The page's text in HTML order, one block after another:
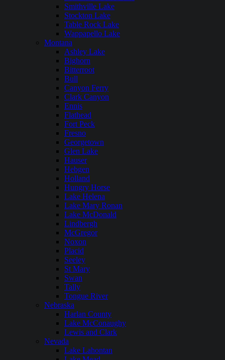
Smithville Lake
Stockton Lake
Table Rock Lake
Wappapello Lake
Montana
Ashley Lake
Bighorn
Bitterroot
Bull
Canyon Ferry
Clark Canyon
Ennis
Flathead
Fort Peck
Fresno
Georgetown
Glen Lake
Hauser
Hebgen
Holland
Hungry Horse
Lake Helena
Lake Mary Ronan
Lake McDonald
Lindbergh
McGregor
Noxon
Placid
Seeley
St Mary
Swan
Tally
Tongue River
Nebraska
Harlan County
Lake McConaughy
Lewis and Clark
Nevada
Lake Lahontan